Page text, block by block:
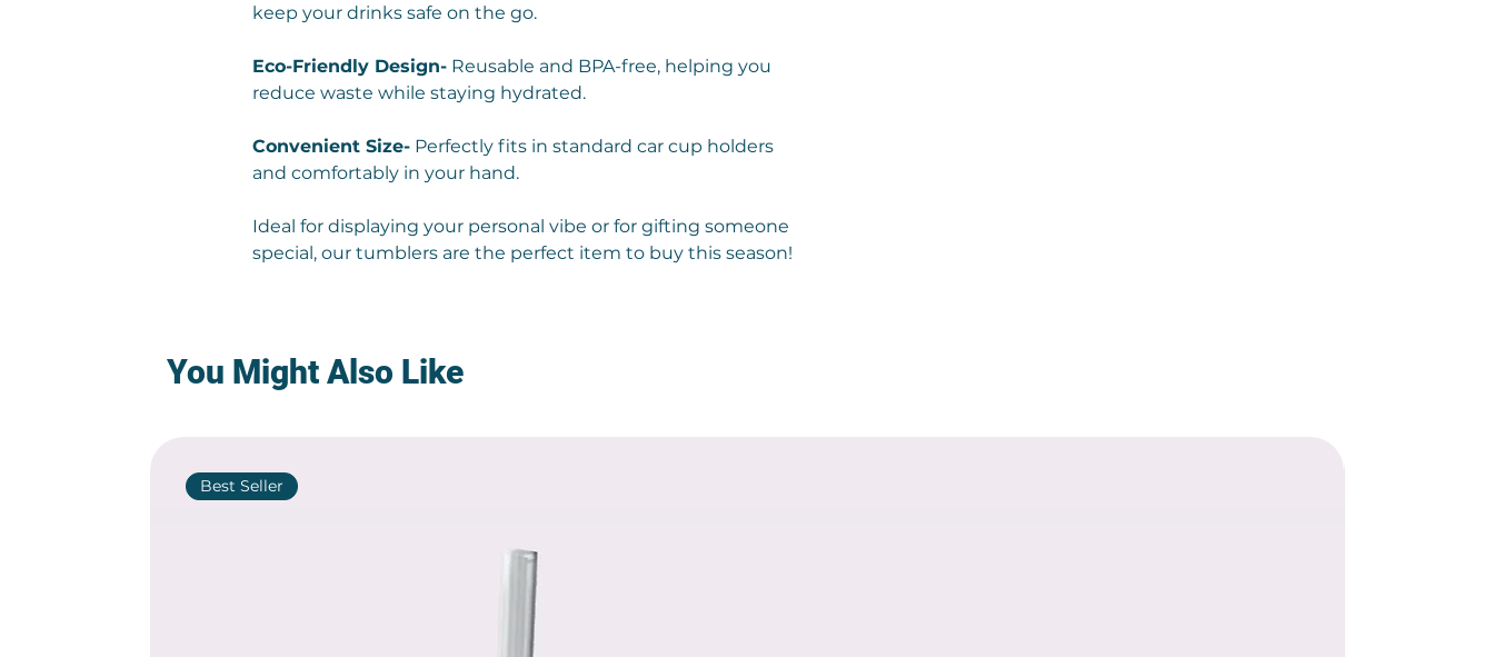
keep your drinks safe on the go.
Eco-Friendly Design- Reusable and BPA-free, helping you
reduce waste while staying hydrated.
Convenient Size- Perfectly fits in standard car cup holders
and comfortably in your hand.
Ideal for displaying your personal vibe or for gifting someone
special, our tumblers are the perfect item to buy this season!
You Might Also Like
Best Seller